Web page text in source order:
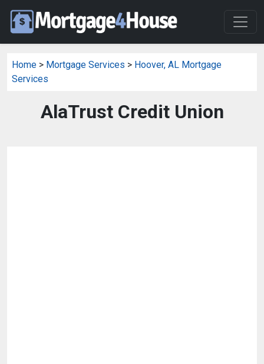
Home > Mortgage Services > Hoover, AL Mortgage
Services
AlaTrust Credit Union